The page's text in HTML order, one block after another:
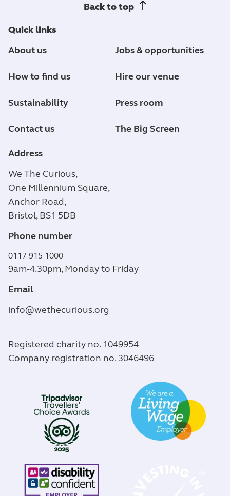
Back to top
Address
We The Curious,
One Millennium Square,
Anchor Road,
Bristol, BS1 5DB
Phone number
0117 915 1000
9am-4.30pm, Monday to Friday
Email
info@wethecurious.org
Quick links
About us
Jobs & opportunities
How to find us Hire our venue
Sustainability Press room
Contact us The Big Screen
Registered charity no. 1049954
Company registration no. 3046496